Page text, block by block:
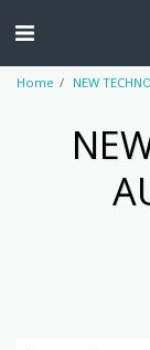
Home NEW